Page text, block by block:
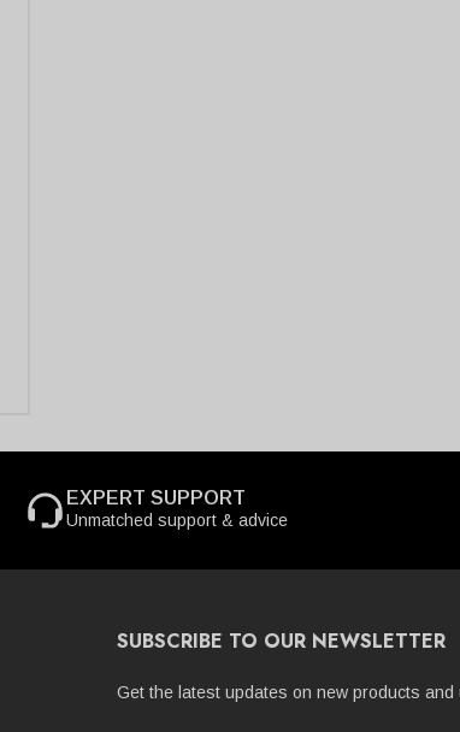
EXPERT SUPPORT
Unmatched support & advice
SUBSCRIBE TO OUR NEWSLETTER
Get the latest updates on new products and